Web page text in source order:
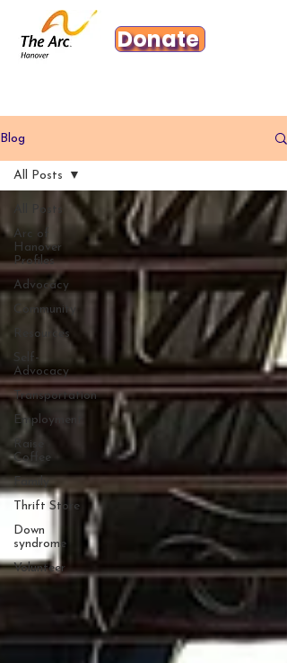
Donate
Blog
All Posts
Arc of
Hanover
Profiles
Advocacy
Community
Resources
Self-
Advocacy
Transportation
Employment
Raise
Coffee
Thrift Store
Down
syndrome
Volunteer
All Posts